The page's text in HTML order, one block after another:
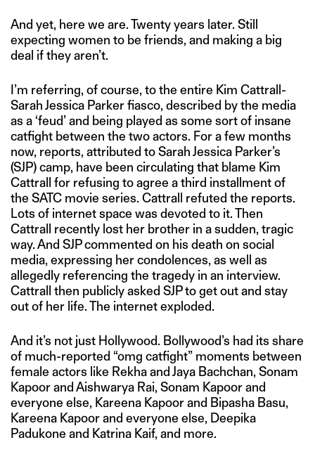
And yet, here we are. Twenty years later. Still
expecting women to be friends, and making a big
deal if they aren’t.
I’m referring, of course, to the entire Kim Cattrall-
Sarah Jessica Parker fiasco, described by the media
as a ‘feud’ and being played as some sort of insane
catfight between the two actors. For a few months
now, reports, attributed to Sarah Jessica Parker’s
(SJP) camp, have been circulating that blame Kim
Cattrall for refusing to agree a third installment of
the SATC movie series. Cattrall refuted the reports.
Lots of internet space was devoted to it. Then
Cattrall recently lost her brother in a sudden, tragic
way. And SJP commented on his death on social
media, expressing her condolences, as well as
allegedly referencing the tragedy in an interview.
Cattrall then publicly asked SJP to get out and stay
out of her life. The internet exploded.
And it’s not just Hollywood. Bollywood’s had its share
of much-reported “omg catfight” moments between
female actors like Rekha and Jaya Bachchan, Sonam
Kapoor and Aishwarya Rai, Sonam Kapoor and
everyone else, Kareena Kapoor and Bipasha Basu,
Kareena Kapoor and everyone else, Deepika
Padukone and Katrina Kaif, and more.